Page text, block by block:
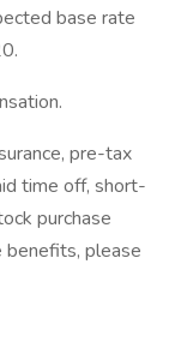
base rate
pre-tax
time off, short-
purchase
benefits, please